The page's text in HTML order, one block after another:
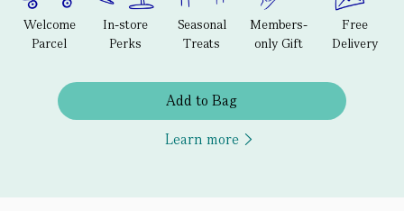
Welcome
Parcel
In-store
Perks
Seasonal
Treats
Members-
only Gift
Free
Delivery
Add to Bag
Learn more